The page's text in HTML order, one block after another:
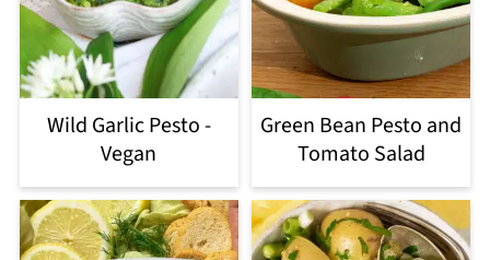
Wild Garlic Pesto -
Vegan
Green Bean Pesto and
Tomato Salad